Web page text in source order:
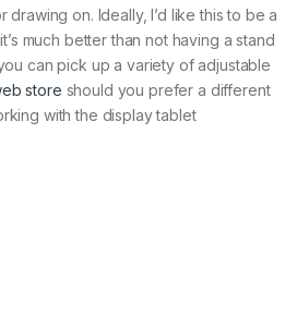
on. Ideally, I’d like this to be a
much better than not having a stand
can pick up a variety of adjustable
store should you prefer a different
with the display tablet